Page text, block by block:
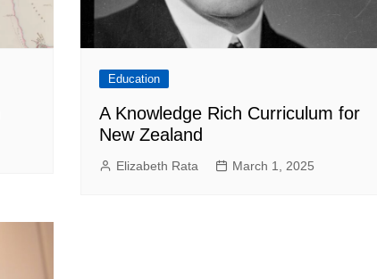
Education
A Knowledge Rich Curriculum for
New Zealand
Elizabeth Rata March 1, 2025